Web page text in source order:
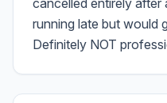
cancelled entirely after
running late but would
Definitely NOT